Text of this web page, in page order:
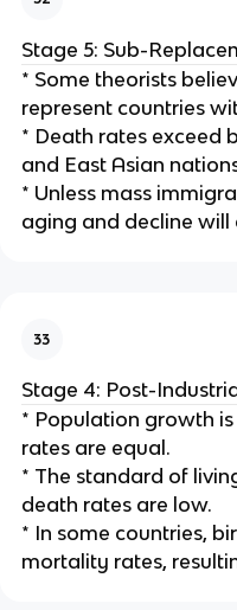
Stage 5: Sub-
* Some theorists
represent countries
* Death rates exceed
and East Asian
* Unless mass
aging and decline will
33
Stage 4: Post-
* Population growth
rates are equal.
* The standard of
death rates are low.
* In some countries,
mortality rates,